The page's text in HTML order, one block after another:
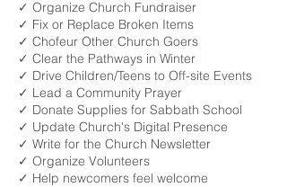
✓ Organize Church Fundraiser
✓ Fix or Replace Broken Items
✓ Chofeur Other Church Goers
✓ Clear the Pathways in Winter
✓ Drive Children/Teens to Off-site Events
✓ Lead a Community Prayer
✓ Donate Supplies for Sabbath School
✓ Update Church's Digital Presence
✓ Write for the Church Newsletter
✓ Organize Volunteers
✓ Help newcomers feel welcome